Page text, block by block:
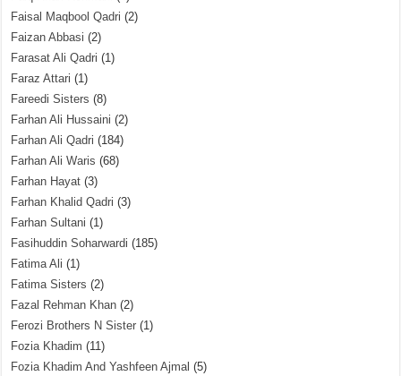
Faisal Maqbool Qadri (2)
Faizan Abbasi (2)
Farasat Ali Qadri (1)
Faraz Attari (1)
Fareedi Sisters (8)
Farhan Ali Hussaini (2)
Farhan Ali Qadri (184)
Farhan Ali Waris (68)
Farhan Hayat (3)
Farhan Khalid Qadri (3)
Farhan Sultani (1)
Fasihuddin Soharwardi (185)
Fatima Ali (1)
Fatima Sisters (2)
Fazal Rehman Khan (2)
Ferozi Brothers N Sister (1)
Fozia Khadim (11)
Fozia Khadim And Yashfeen Ajmal (5)